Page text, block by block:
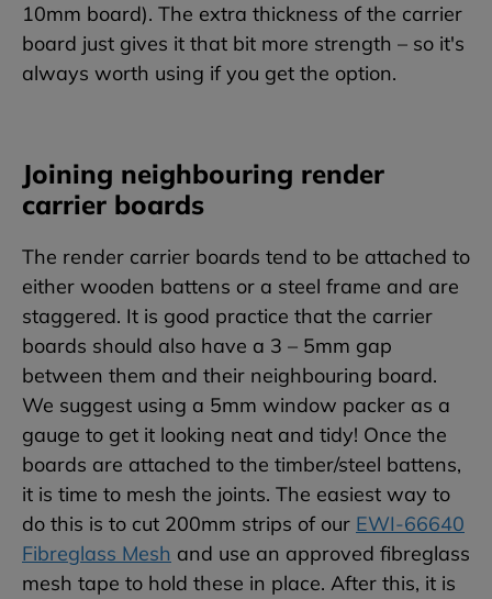
10mm board). The extra thickness of the carrier
board just gives it that bit more strength – so it's
always worth using if you get the option.
Joining neighbouring render
carrier boards
The render carrier boards tend to be attached to
either wooden battens or a steel frame and are
staggered. It is good practice that the carrier
boards should also have a 3 – 5mm gap
between them and their neighbouring board.
We suggest using a 5mm window packer as a
gauge to get it looking neat and tidy! Once the
boards are attached to the timber/steel battens,
it is time to mesh the joints. The easiest way to
do this is to cut 200mm strips of our EWI-66640
Fibreglass Mesh and use an approved fibreglass
mesh tape to hold these in place. After this, it is